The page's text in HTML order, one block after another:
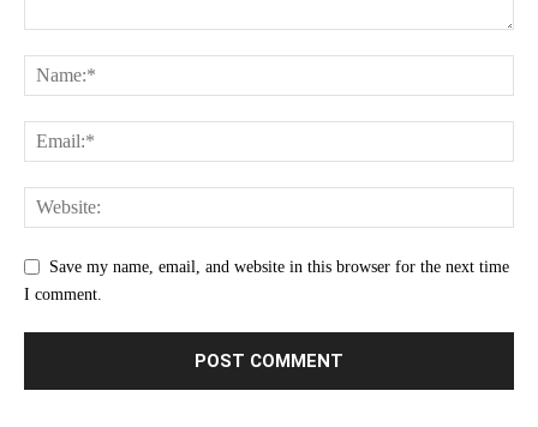
Save my name, email, and website in this browser for the next time
I comment.